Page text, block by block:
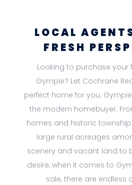
LOCAL
FRESH
Looking to purchase your
Gympie? Let Cochrane
perfect home for you.
the modern homebuyer.
homes and historic
large rural acreages
scenery and vacant land to
desire, when it comes to
sale, there are endless